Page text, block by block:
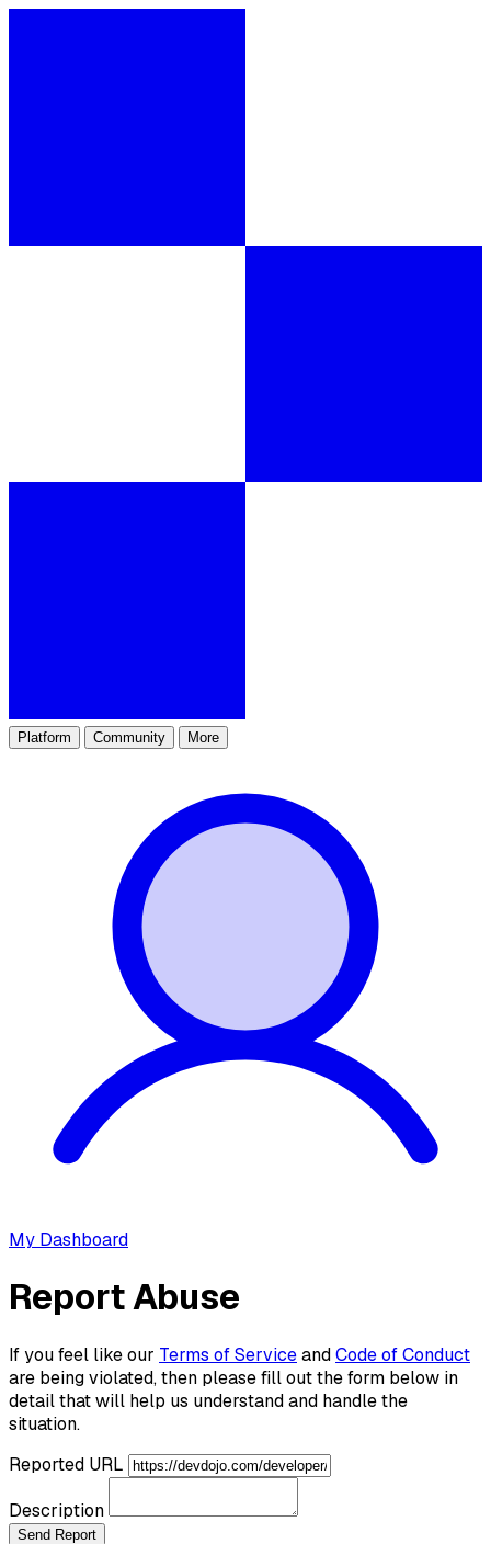
Platform Community More
My Dashboard
Report Abuse
If you feel like our Terms of ServiceandCode of Conduct
are being violated, then please fill out the form below in
detail that will help us understand and handle the
situation.
Reported URL
Description
Send Report